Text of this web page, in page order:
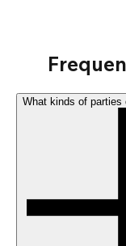
What kinds of parties